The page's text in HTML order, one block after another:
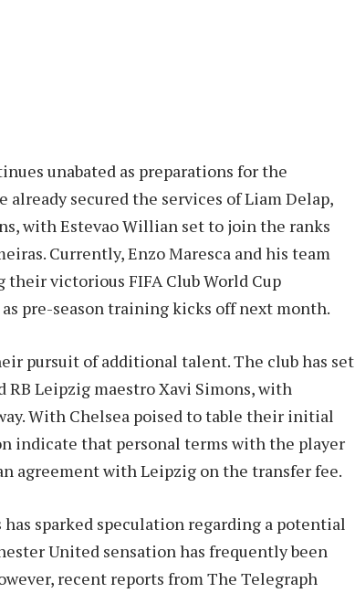
unabated as preparations for the
already secured the services of Liam Delap,
with Estevao Willian set to join the ranks
Currently, Enzo Maresca and his team
victorious FIFA Club World Cup
pre-season training kicks off next month.
pursuit of additional talent. The club has set
RB Leipzig maestro Xavi Simons, with
With Chelsea poised to table their initial
indicate that personal terms with the player
agreement with Leipzig on the transfer fee.
sparked speculation regarding a potential
United sensation has frequently been
recent reports from The Telegraph